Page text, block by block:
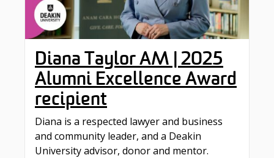
Diana Taylor AM | 2025
Alumni Excellence Award
recipient
Diana is a respected lawyer and business
and community leader, and a Deakin
University advisor, donor and mentor.